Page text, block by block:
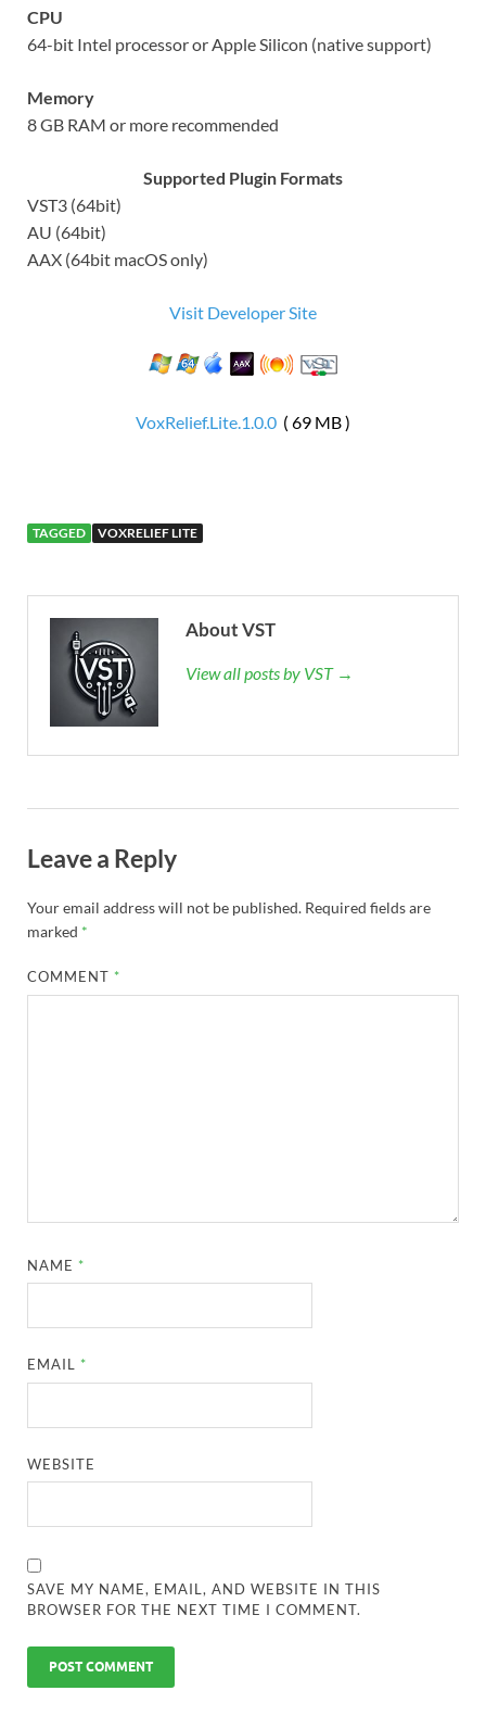
CPU
64-bit Intel processor or Apple Silicon (native support)
Memory
8 GB RAM or more recommended
Supported Plugin Formats
VST3 (64bit)
AU (64bit)
AAX (64bit macOS only)
Visit Developer Site
VoxRelief.Lite.1.0.0 ( 69 MB )
TAGGED VOXRELIEF LITE
About VST
View all posts by VST →
Leave a Reply
Your email address will not be published. Required fields are
marked *
COMMENT *
NAME *
EMAIL *
WEBSITE
SAVE MY NAME, EMAIL, AND WEBSITE IN THIS
BROWSER FOR THE NEXT TIME I COMMENT.